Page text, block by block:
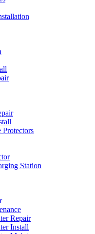
Protectors
Station
Repair
Install